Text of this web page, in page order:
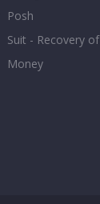
Posh
Suit - Recovery of
Money